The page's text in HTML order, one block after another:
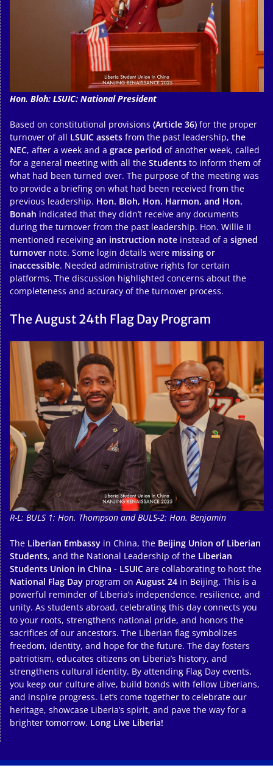
Hon. Bloh: LSUIC: National President
Based on constitutional provisions (Article 36) for the proper
turnover of all LSUIC assets from the past leadership, the
NEC, after a week and a grace period of another week, called
for a general meeting with all the Students to inform them of
what had been turned over. The purpose of the meeting was
to provide a briefing on what had been received from the
previous leadership. Hon. Bloh, Hon. Harmon, and Hon.
Bonah indicated that they didn’t receive any documents
during the turnover from the past leadership. Hon. Willie II
mentioned receiving an instruction note instead of a signed
turnover note. Some login details were missing or
inaccessible. Needed administrative rights for certain
platforms. The discussion highlighted concerns about the
completeness and accuracy of the turnover process.
The August 24th Flag Day Program
R-L: BULS 1: Hon. Thompson and BULS-2: Hon. Benjamin
The Liberian Embassy in China, the Beijing Union of Liberian
Students, and the National Leadership of the Liberian
Students Union in China - LSUIC are collaborating to host the
National Flag Day program on August 24 in Beijing. This is a
powerful reminder of Liberia’s independence, resilience, and
unity. As students abroad, celebrating this day connects you
to your roots, strengthens national pride, and honors the
sacrifices of our ancestors. The Liberian flag symbolizes
freedom, identity, and hope for the future. The day fosters
patriotism, educates citizens on Liberia’s history, and
strengthens cultural identity. By attending Flag Day events,
you keep our culture alive, build bonds with fellow Liberians,
and inspire progress. Let’s come together to celebrate our
heritage, showcase Liberia’s spirit, and pave the way for a
brighter tomorrow. Long Live Liberia!